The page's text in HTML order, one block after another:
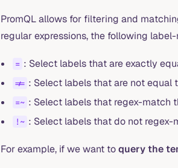
PromQL allows for filtering and
regular expressions, the following
= : Select labels that are exactly
!= : Select labels that are not equal
=~ : Select labels that regex-match
!~ : Select labels that do not
For example, if we want toquery the